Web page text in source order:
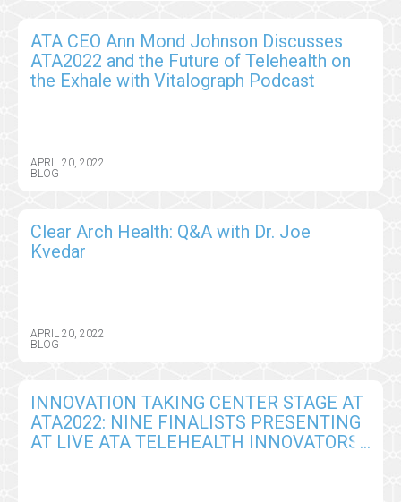
ATA CEO Ann Mond Johnson Discusses
ATA2022 and the Future of Telehealth on
the Exhale with Vitalograph Podcast
APRIL 20, 2022
BLOG
Clear Arch Health: Q&A with Dr. Joe
Kvedar
APRIL 20, 2022
BLOG
INNOVATION TAKING CENTER STAGE AT
ATA2022: NINE FINALISTS PRESENTING
AT LIVE ATA TELEHEALTH INNOVATORS